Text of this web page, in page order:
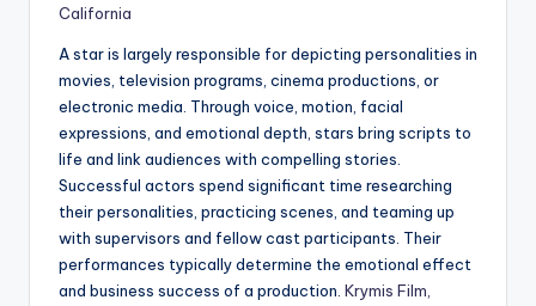
California
A star is largely responsible for depicting personalities in
movies, television programs, cinema productions, or
electronic media. Through voice, motion, facial
expressions, and emotional depth, stars bring scripts to
life and link audiences with compelling stories.
Successful actors spend significant time researching
their personalities, practicing scenes, and teaming up
with supervisors and fellow cast participants. Their
performances typically determine the emotional effect
and business success of a production. Krymis Film,